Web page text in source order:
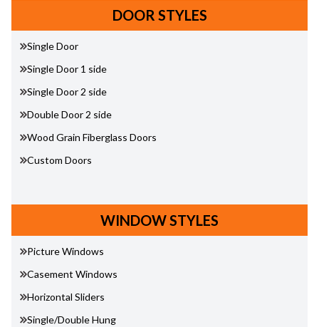
DOOR STYLES
Single Door
Single Door 1 side
Single Door 2 side
Double Door 2 side
Wood Grain Fiberglass Doors
Custom Doors
WINDOW STYLES
Picture Windows
Casement Windows
Horizontal Sliders
Single/Double Hung